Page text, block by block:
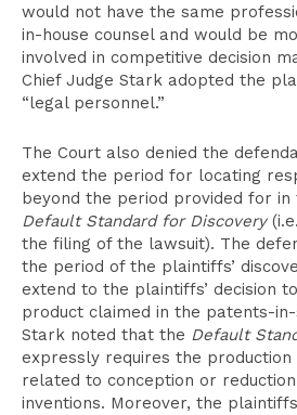
would not have the same
in-house counsel and would be
involved in competitive decision
Chief Judge Stark adopted the
“legal personnel.”
The Court also denied the
extend the period for locating
beyond the period provided for in
Default Standard for Discovery
the filing of the lawsuit). The
the period of the plaintiffs’
extend to the plaintiffs’ decision
product claimed in the patents-
Stark noted that the Default
expressly requires the production
related to conception or
inventions. Moreover, the